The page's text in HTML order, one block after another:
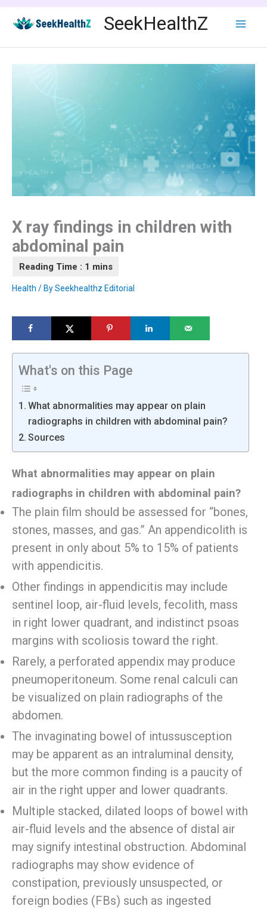
content
SeekHealthZ
X ray findings in children with
abdominal pain
Health / BySeekhealthz Editorial
What's on this Page
What abnormalities may appear on plain
radiographs in children with abdominal pain?
Sources
What abnormalities may appear on plain
radiographs in children with abdominal pain?
The plain film should be assessed for “bones,
stones, masses, and gas.” An appendicolith is
present in only about 5% to 15% of patients
with appendicitis.
Other findings in appendicitis may include
sentinel loop, air-fluid levels, fecolith, mass
in right lower quadrant, and indistinct psoas
margins with scoliosis toward the right.
Rarely, a perforated appendix may produce
pneumoperitoneum. Some renal calculi can
be visualized on plain radiographs of the
abdomen.
The invaginating bowel of intussusception
may be apparent as an intraluminal density,
but the more common finding is a paucity of
air in the right upper and lower quadrants.
Multiple stacked, dilated loops of bowel with
air-fluid levels and the absence of distal air
may signify intestinal obstruction. Abdominal
radiographs may show evidence of
constipation, previously unsuspected, or
foreign bodies (FBs) such as ingested